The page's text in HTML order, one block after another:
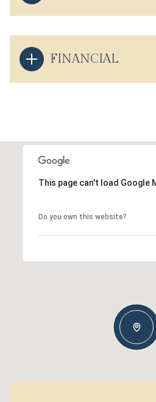
FINANCIAL
This page can't load Google
Do you own this website?